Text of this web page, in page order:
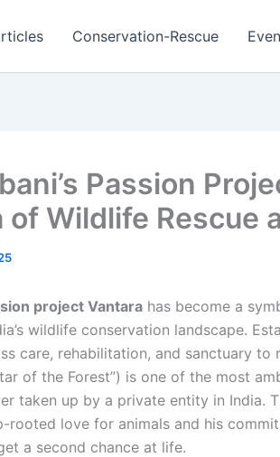
Conservation-Rescue
Passion
of Wildlife Rescue
project Vantara has become a
wildlife conservation landscape.
care, rehabilitation, and sanctuary to
of the Forest”) is one of the most
taken up by a private entity in India.
rooted love for animals and his
a second chance at life.